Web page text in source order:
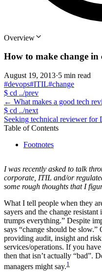
Overview
How to make change
August 19, 2013·5 min read
#devops#ITIL#change
$ cd ../prev
← What makes a good tech
$ cd ../next
Seeking technical reviewer for
Table of Contents
Footnotes
I was recently asked to talk
corporate, ITIL and/or
some rough thoughts that I
What I tell people when they
sayers and the change
trumps everything.” Despite
says “change should be
providing audit, insight and
services/operations. If you
then that isn’t actually “bad”.
managers might say.1